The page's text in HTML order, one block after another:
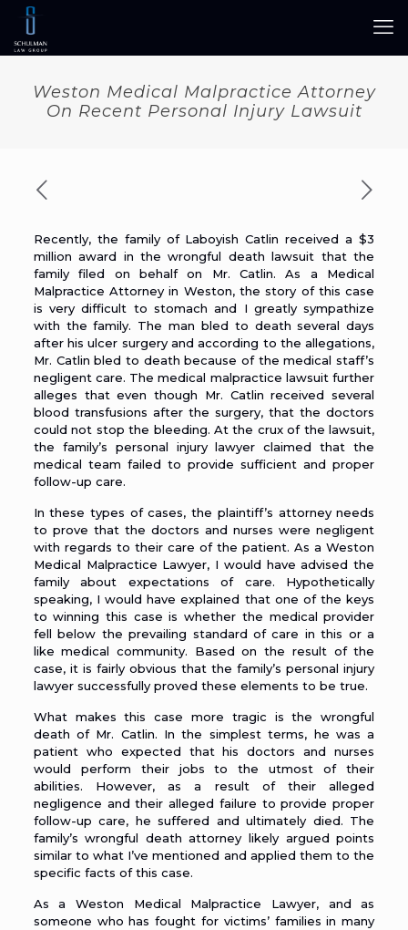
Weston Medical Malpractice Attorney
On Recent Personal Injury Lawsuit
Recently, the family of Laboyish Catlin received a $3
million award in the wrongful death lawsuit that the
family filed on behalf on Mr. Catlin. As a Medical
Malpractice Attorney in Weston, the story of this case
is very difficult to stomach and I greatly sympathize
with the family. The man bled to death several days
after his ulcer surgery and according to the allegations,
Mr. Catlin bled to death because of the medical staff’s
negligent care. The medical malpractice lawsuit further
alleges that even though Mr. Catlin received several
blood transfusions after the surgery, that the doctors
could not stop the bleeding. At the crux of the lawsuit,
the family’s personal injury lawyer claimed that the
medical team failed to provide sufficient and proper
follow-up care.
In these types of cases, the plaintiff’s attorney needs
to prove that the doctors and nurses were negligent
with regards to their care of the patient. As aWeston
Medical Malpractice Lawyer, I would have advised the
family about expectations of care. Hypothetically
speaking, I would have explained that one of the keys
to winning this case is whether the medical provider
fell below the prevailing standard of care in this or a
like medical community. Based on the result of the
case, it is fairly obvious that the family’s personal injury
lawyer successfully proved these elements to be true.
What makes this case more tragic is the wrongful
death of Mr. Catlin. In the simplest terms, he was a
patient who expected that his doctors and nurses
would perform their jobs to the utmost of their
abilities. However, as a result of their alleged
negligence and their alleged failure to provide proper
follow-up care, he suffered and ultimately died. The
family’s wrongful death attorney likely argued points
similar to what I’ve mentioned and applied them to the
specific facts of this case.
As aWeston Medical Malpractice Lawyer, and as
someone who has fought for victims’ families in many